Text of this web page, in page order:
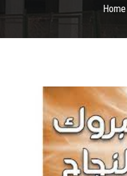
Drug Design and pharmD
Alumni
Contact Us
University ethics code
Home